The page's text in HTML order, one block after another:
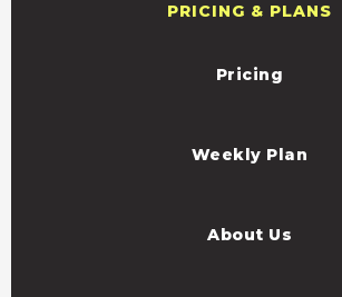
PRICING & PLANS
Pricing
Weekly Plan
About Us